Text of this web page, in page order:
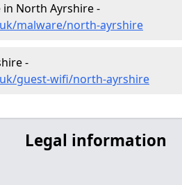
in North Ayrshire -
malware/north-ayrshire
-
guest-wifi/north-ayrshire
Legal information